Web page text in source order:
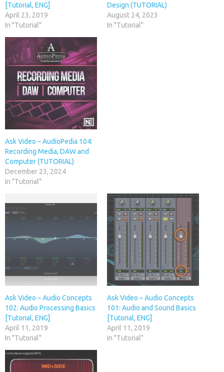
[Tutorial, ENG]
April 23, 2019
In "Tutorial"
Design (TUTORIAL)
August 24, 2023
In "Tutorial"
Ask Video – AudioPedia 104:
Recording Media, DAW and
Computer (TUTORIAL)
December 23, 2024
In "Tutorial"
Ask Video – Audio Concepts
102: Audio Processing Basics
[Tutorial, ENG]
April 11, 2019
In "Tutorial"
Ask Video – Audio Concepts
101: Audio and Sound Basics
[Tutorial, ENG]
April 11, 2019
In "Tutorial"